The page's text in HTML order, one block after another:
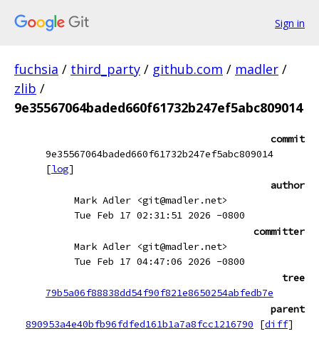
Sign in
fuchsia / third_party / github.com / madler /
zlib /
9e35567064baded660f61732b247ef5abc809014
commit
9e35567064baded660f61732b247ef5abc809014
[log]
author
Mark Adler <git@madler.net>
Tue Feb 17 02:31:51 2026 -0800
committer
Mark Adler <git@madler.net>
Tue Feb 17 04:47:06 2026 -0800
tree
79b5a06f88838dd54f90f821e8650254abfedb7e
parent
890953a4e40bfb96fdfed161b1a7a8fcc1216790
[diff]